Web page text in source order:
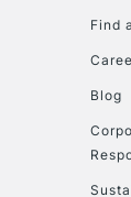
Find
Blog